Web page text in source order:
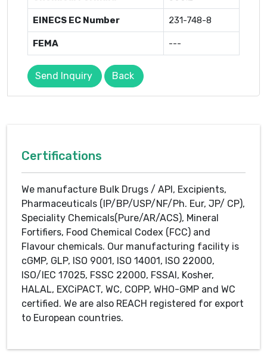
EINECS EC Number 231-748-8
FEMA ---
Send Inquiry Back
Certifications
We manufacture Bulk Drugs / API, Excipients,
Pharmaceuticals (IP/BP/USP/NF/Ph. Eur, JP/ CP),
Speciality Chemicals(Pure/AR/ACS), Mineral
Fortifiers, Food Chemical Codex (FCC) and
Flavour chemicals. Our manufacturing facility is
cGMP, GLP, ISO 9001, ISO 14001, ISO 22000,
ISO/IEC 17025, FSSC 22000, FSSAI, Kosher,
HALAL, EXCiPACT, WC, COPP, WHO-GMP and WC
certified. We are also REACH registered for export
to European countries.